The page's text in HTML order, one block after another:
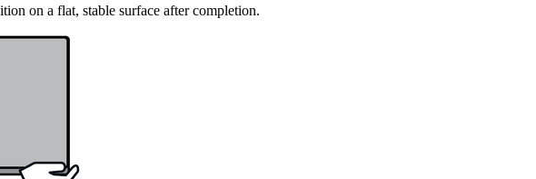
on a flat, stable surface after completion.